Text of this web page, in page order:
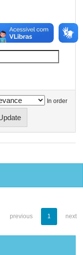
In order
previous 1 next